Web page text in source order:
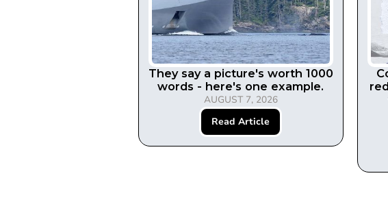
They say a picture's worth 1000
words - here's one example.
AUGUST 7, 2026
Read Article